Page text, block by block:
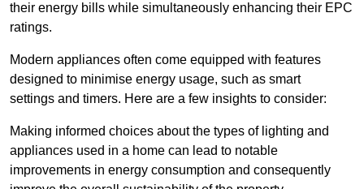
their energy bills while simultaneously enhancing their EPC
ratings.
Modern appliances often come equipped with features
designed to minimise energy usage, such as smart
settings and timers. Here are a few insights to consider:
Making informed choices about the types of lighting and
appliances used in a home can lead to notable
improvements in energy consumption and consequently